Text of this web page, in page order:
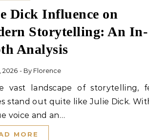
Dick Influence on
Storytelling: An In-
Analysis
2026 - By Florence
stand out quite like Julie Dick.
voice and an…
MORE